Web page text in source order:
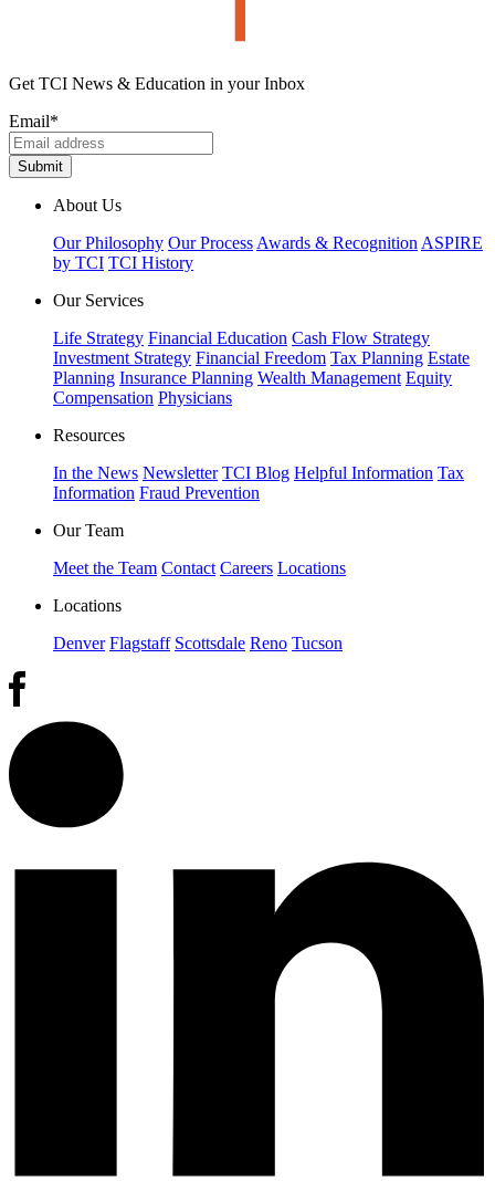
Get TCI News & Education in your Inbox
Email*
About Us
Our Philosophy Our Process Awards & Recognition ASPIRE
by TCI TCI History
Our Services
Life Strategy Financial Education Cash Flow Strategy
Investment Strategy Financial Freedom Tax Planning Estate
Planning Insurance Planning Wealth Management Equity
Compensation Physicians
Resources
In the News Newsletter TCI Blog Helpful Information Tax
Information Fraud Prevention
Our Team
Meet the Team Contact Careers Locations
Locations
Denver Flagstaff Scottsdale Reno Tucson